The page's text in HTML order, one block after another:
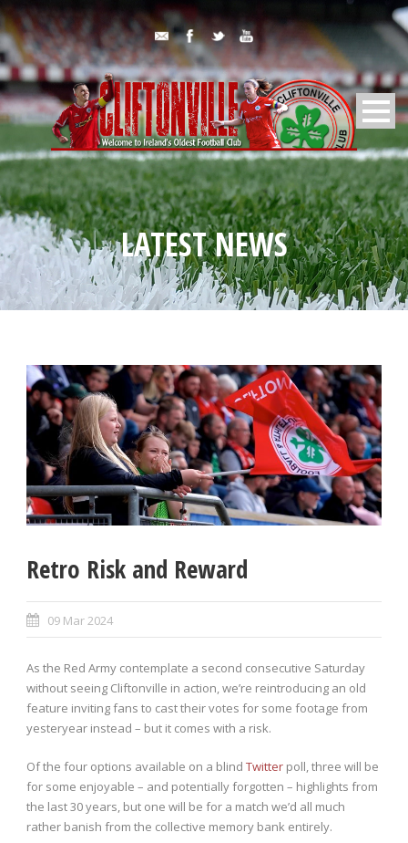
LATEST NEWS
Retro Risk and Reward
09 Mar 2024
As the Red Army contemplate a second consecutive Saturday
without seeing Cliftonville in action, we’re reintroducing an old
feature inviting fans to cast their votes for some footage from
yesteryear instead – but it comes with a risk.
Of the four options available on a blind Twitter poll, three will be
for some enjoyable – and potentially forgotten – highlights from
the last 30 years, but one will be for a match we’d all much
rather banish from the collective memory bank entirely.